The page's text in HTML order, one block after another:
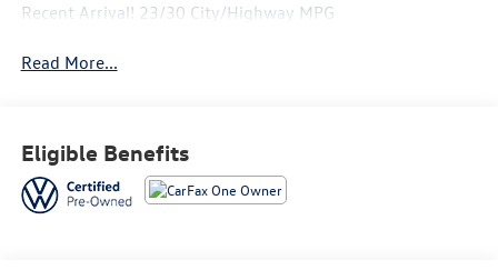
Recent Arrival! 23/30 City/Highway MPG
Read More...
Eligible Benefits